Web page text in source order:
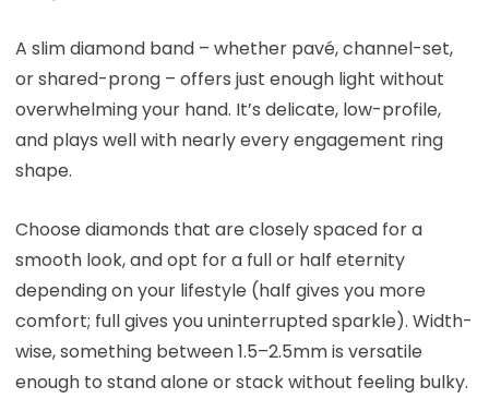
A slim diamond band – whether pavé, channel-set,
or shared-prong – offers just enough light without
overwhelming your hand. It’s delicate, low-profile,
and plays well with nearly every engagement ring
shape.
Choose diamonds that are closely spaced for a
smooth look, and opt for a full or half eternity
depending on your lifestyle (half gives you more
comfort; full gives you uninterrupted sparkle). Width-
wise, something between 1.5–2.5mm is versatile
enough to stand alone or stack without feeling bulky.